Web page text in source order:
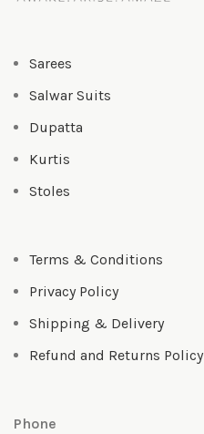
Sarees
Salwar Suits
Dupatta
Kurtis
Stoles
Terms & Conditions
Privacy Policy
Shipping & Delivery
Refund and Returns Policy
Phone